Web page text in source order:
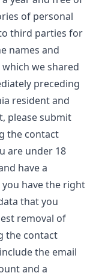
of personal
third parties for
names and
we shared
preceding
resident and
please submit
the contact
are under 18
have a
have the right
that you
removal of
the contact
the email
and a